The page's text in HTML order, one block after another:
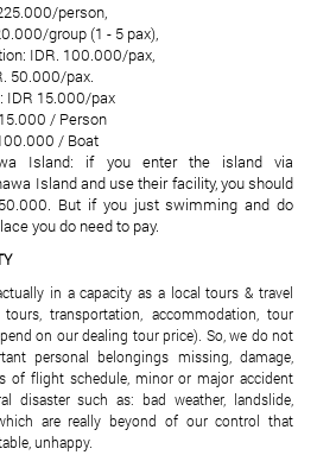
person,
group (1 - 5 pax),
IDR. 100.000/pax,
50.000/pax.
IDR 15.000/pax
/ Person
/ Boat
Island: if you enter the island via
Island and use their facility, you should
But if you just swimming and do
you do need to pay.
in a capacity as a local tours & travel
transportation, accommodation, tour
on our dealing tour price). So, we do not
personal belongings missing, damage,
of flight schedule, minor or major accident
disaster such as: bad weather, landslide,
are really beyond of our control that
unhappy.